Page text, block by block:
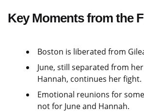
Key Moments from the
Boston is liberated from
June, still separated from
Hannah, continues her fight.
Emotional reunions for
not for June and Hannah.